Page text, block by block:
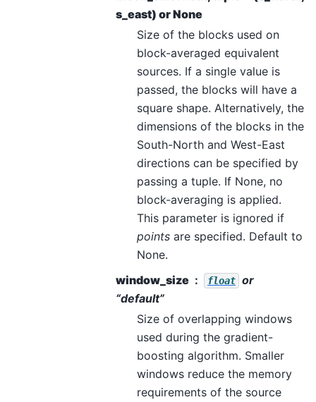
s_east) or None
Size of the blocks used on
block-averaged equivalent
sources. If a single value is
passed, the blocks will have a
square shape. Alternatively, the
dimensions of the blocks in the
South-North and West-East
directions can be specified by
passing a tuple. If None, no
block-averaging is applied.
This parameter is ignored if
points are specified. Default to
None.
window_size
float or
“default”
Size of overlapping windows
used during the gradient-
boosting algorithm. Smaller
windows reduce the memory
requirements of the source